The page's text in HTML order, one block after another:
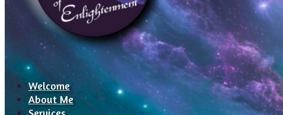
Welcome
About Me